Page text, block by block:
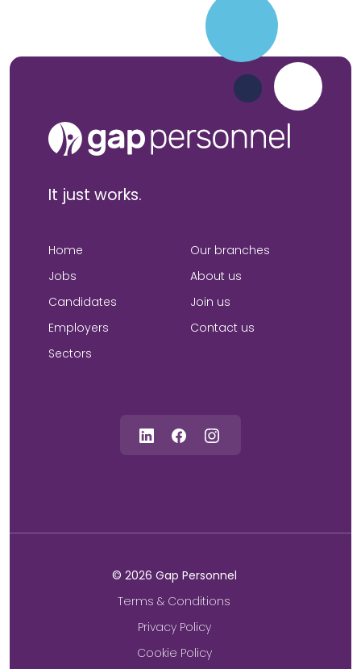
It just works.
Home
Jobs
Candidates
Employers
Sectors
Our branches
About us
Join us
Contact us
© 2026 Gap Personnel
Terms & Conditions
Privacy Policy
Cookie Policy